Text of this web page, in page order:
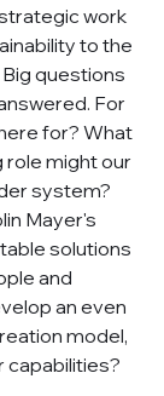
work
to the
questions
For
for? What
might our
system?
Mayer's
solutions
and
an even
model,
capabilities?